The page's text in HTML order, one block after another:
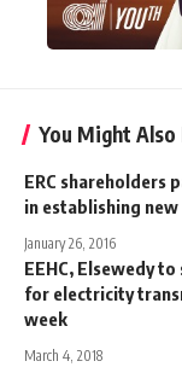
You Might Also
ERC shareholders
in establishing
January 26, 2016
EEHC, Elsewedy
for electricity
week
March 4, 2018